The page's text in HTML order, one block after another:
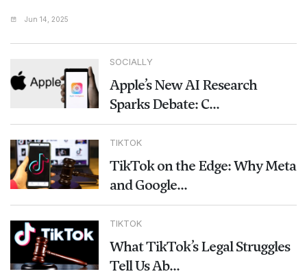
Jun 14, 2025
SOCIALLY
Apple’s New AI Research
Sparks Debate: C...
TIKTOK
TikTok on the Edge: Why Meta
and Google...
TIKTOK
What TikTok’s Legal Struggles
Tell Us Ab...